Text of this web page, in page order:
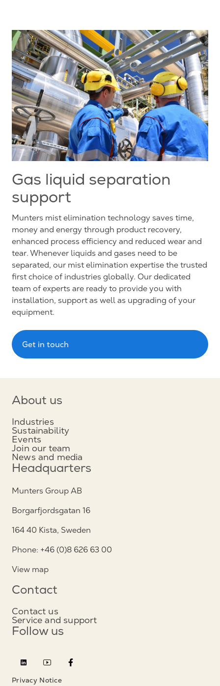
Gas liquid separation
support
Munters mist elimination technology saves time,
money and energy through product recovery,
enhanced process efficiency and reduced wear and
tear. Whenever liquids and gases need to be
separated, our mist elimination expertise the trusted
first choice of industries globally. Our dedicated
team of experts are ready to provide you with
installation, support as well as upgrading of your
equipment.
Get in touch
About us
Industries
Sustainability
Events
Join our team
News and media
Headquarters
Munters Group AB
Borgarfjordsgatan 16
164 40 Kista, Sweden
Phone: +46 (0)8 626 63 00
View map
Contact
Contact us
Service and support
Follow us
Privacy Notice